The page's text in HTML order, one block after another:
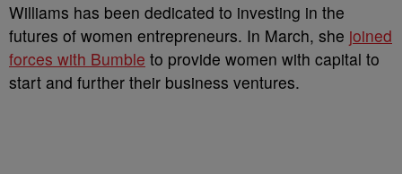
Williams has been dedicated to investing in the
futures of women entrepreneurs. In March, she joined
forces with Bumble to provide women with capital to
start and further their business ventures.